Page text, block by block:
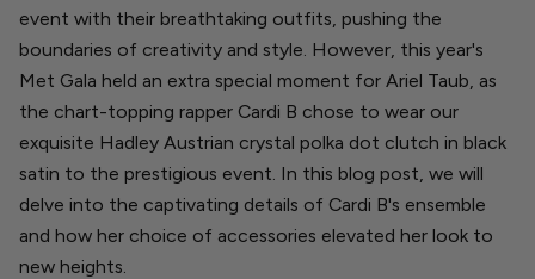
event with their breathtaking outfits, pushing the
boundaries of creativity and style. However, this year's
Met Gala held an extra special moment for Ariel Taub, as
the chart-topping rapper Cardi B chose to wear our
exquisite Hadley Austrian crystal polka dot clutch in black
satin to the prestigious event. In this blog post, we will
delve into the captivating details of Cardi B's ensemble
and how her choice of accessories elevated her look to
new heights.